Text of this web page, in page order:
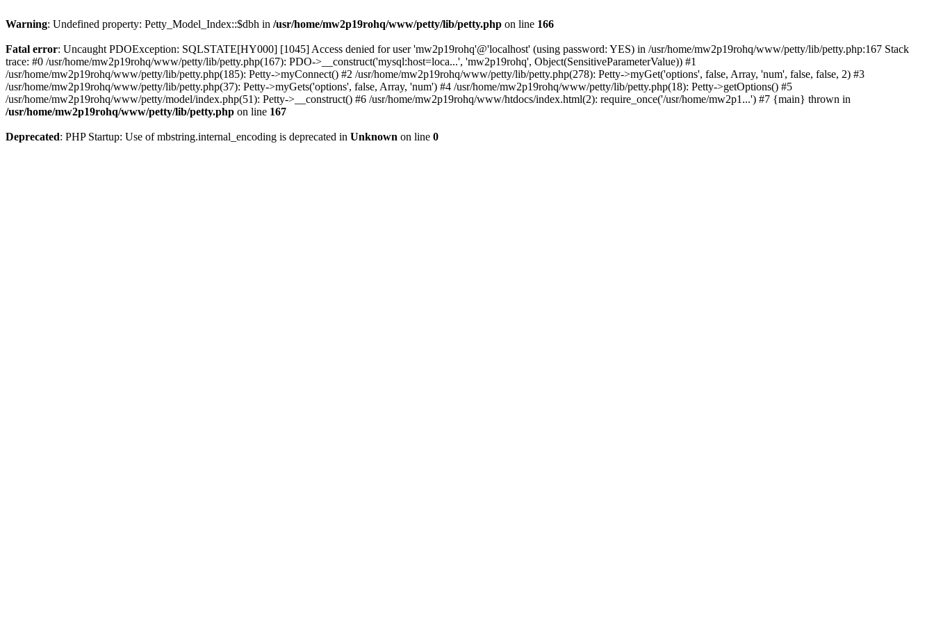
Warning: Undefined property: Petty_Model_Index::$dbh in /usr/home/mw2p19rohq/www/petty/lib/petty.php on line 166
Fatal error: Uncaught PDOException: SQLSTATE[HY000] [1045] Access denied for user 'mw2p19rohq'@'localhost' (using password: YES) in /usr/home/mw2p19rohq/www/petty/lib/petty.php:167 Stack
trace: #0 /usr/home/mw2p19rohq/www/petty/lib/petty.php(167): PDO->__construct('mysql:host=loca...', 'mw2p19rohq', Object(SensitiveParameterValue)) #1
/usr/home/mw2p19rohq/www/petty/lib/petty.php(185): Petty->myConnect() #2 /usr/home/mw2p19rohq/www/petty/lib/petty.php(278): Petty->myGet('options', false, Array, 'num', false, false, 2) #3
/usr/home/mw2p19rohq/www/petty/lib/petty.php(37): Petty->myGets('options', false, Array, 'num') #4 /usr/home/mw2p19rohq/www/petty/lib/petty.php(18): Petty->getOptions() #5
/usr/home/mw2p19rohq/www/petty/model/index.php(51): Petty->__construct() #6 /usr/home/mw2p19rohq/www/htdocs/index.html(2): require_once('/usr/home/mw2p1...') #7 {main} thrown in
/usr/home/mw2p19rohq/www/petty/lib/petty.php on line 167
Deprecated: PHP Startup: Use of mbstring.internal_encoding is deprecated in Unknown on line 0